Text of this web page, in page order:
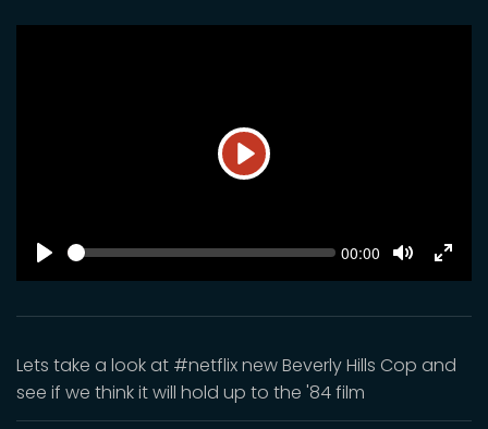
Play
SEEK Current
00:00
Mute
Lets take a look at #netflix new Beverly Hills Cop and
see if we think it will hold up to the '84 film